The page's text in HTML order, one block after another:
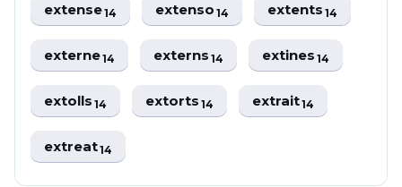
extense14 extenso14 extents14
externe14 externs14 extines14
extolls14 extorts14 extrait14
extreat14